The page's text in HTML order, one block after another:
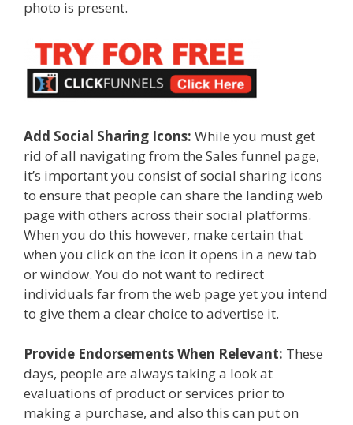
photo is present.
Add Social Sharing Icons: While you must get
rid of all navigating from the Sales funnel page,
it’s important you consist of social sharing icons
to ensure that people can share the landing web
page with others across their social platforms.
When you do this however, make certain that
when you click on the icon it opens in a new tab
or window. You do not want to redirect
individuals far from the web page yet you intend
to give them a clear choice to advertise it.
Provide Endorsements When Relevant: These
days, people are always taking a look at
evaluations of product or services prior to
making a purchase, and also this can put on